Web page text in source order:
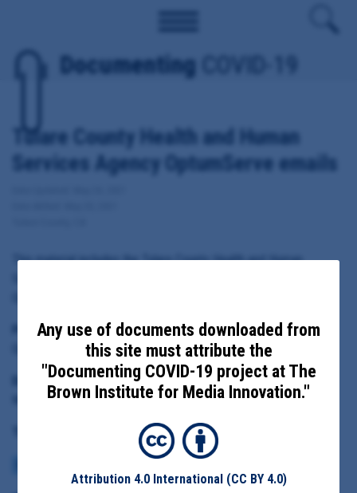
Documenting COVID-19
Tulare County Health and Human
Services Agency OptumServe emails
This material includes the Tulare County Health and Human
Principal Subject:
Date Range:
March 24 to May 4, 2021
Any use of documents downloaded from
this site must attribute the
"Documenting COVID-19 project at The
Brown Institute for Media Innovation."
Attribution 4.0 International (CC BY 4.0)